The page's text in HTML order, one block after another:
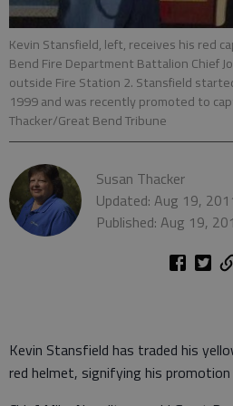
Kevin Stansfield, left, receives his red
Bend Fire Department Battalion Chief
outside Fire Station 2. Stansfield
1999 and was recently promoted to
Thacker/Great Bend Tribune
Susan Thacker
Updated: Aug 19,
Published: Aug 19,
Kevin Stansfield has traded his
red helmet, signifying his